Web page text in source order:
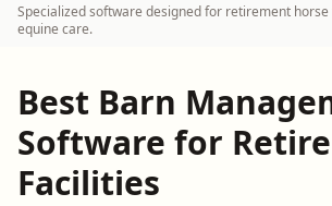
Specialized software designed for retirement
equine care.
Best Barn
Software for
Facilities